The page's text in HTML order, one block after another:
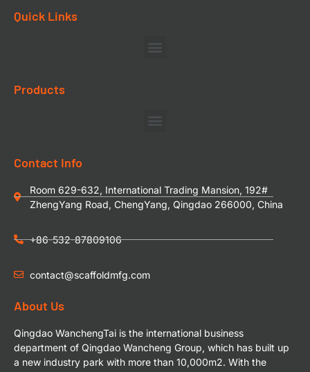
Quick Links
Products
Contact Info
Room 629-632, International Trading Mansion, 192#
ZhengYang Road, ChengYang, Qingdao 266000, China
+86-532-87809106
contact@scaffoldmfg.com
About Us
Qingdao WanchengTai is the international business
department of Qingdao Wancheng Group, which has built up
a new industry park with more than 10,000m2. With the